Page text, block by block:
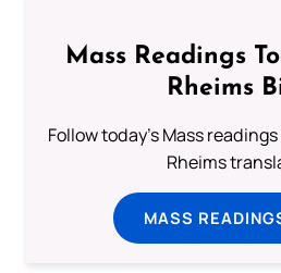
Mass Readings
Rheims
Follow today's Mass
Rheims
MASS